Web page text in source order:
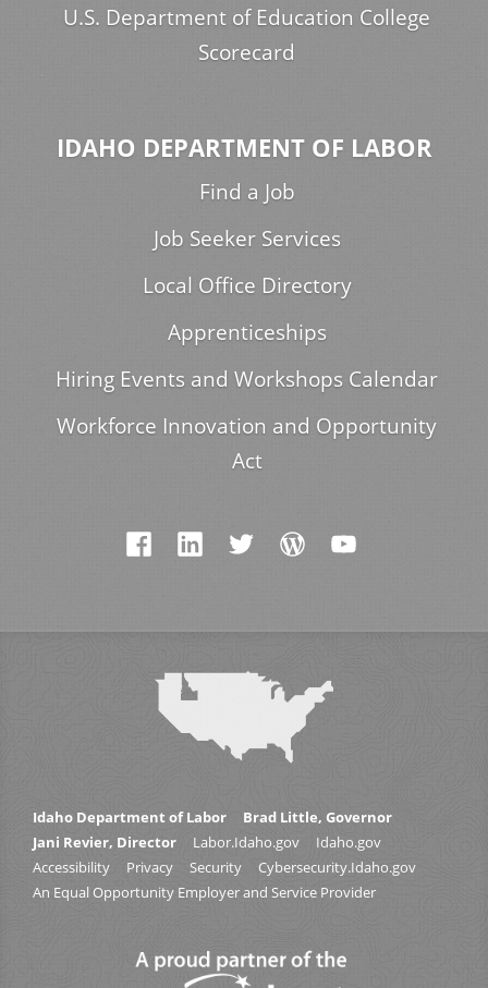
U.S. Department of Education College
Scorecard
IDAHO DEPARTMENT OF LABOR
Find a Job
Job Seeker Services
Local Office Directory
Apprenticeships
Hiring Events and Workshops Calendar
Workforce Innovation and Opportunity
Act
Idaho Department of Labor
Brad Little, Governor
Jani Revier, Director
Labor.Idaho.gov
Idaho.gov
Accessibility
Privacy Security
Cybersecurity.Idaho.gov
An Equal Opportunity Employer and Service Provider